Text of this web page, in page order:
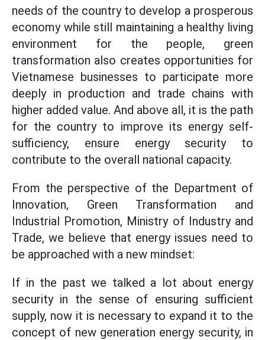
needs of the country to develop a prosperous
economy while still maintaining a healthy living
environment for the people, green
transformation also creates opportunities for
Vietnamese businesses to participate more
deeply in production and trade chains with
higher added value. And above all, it is the path
for the country to improve its energy self-
sufficiency, ensure energy security to
contribute to the overall national capacity.
From the perspective of the Department of
Innovation, Green Transformation and
Industrial Promotion, Ministry of Industry and
Trade, we believe that energy issues need to
be approached with a new mindset:
If in the past we talked a lot about energy
security in the sense of ensuring sufficient
supply, now it is necessary to expand it to the
concept of new generation energy security, in